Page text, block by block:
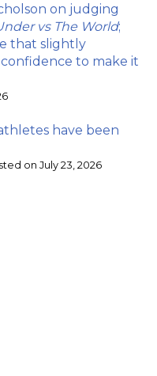
on judging
vs The World;
that slightly
to make it
have been
on July 23, 2026